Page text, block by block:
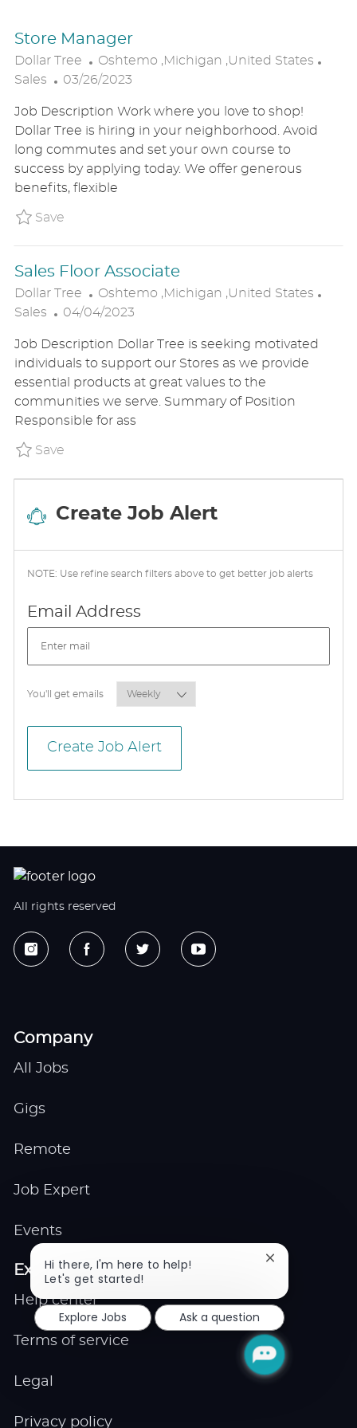
Store Manager
Dollar Tree
L
O
A
T
I
O
N
Oshtemo ,Michigan ,United States
Sales
P
S
T
E
D
D
A
03/26/2023
Job Description Work where you love to shop!
Dollar Tree is hiring in your neighborhood. Avoid
long commutes and set your own course to
success by applying today. We offer generous
benefits, flexible
SaveSave Store Manager
Sales Floor Associate
Dollar Tree
L
O
A
T
I
O
N
Oshtemo ,Michigan ,United States
Sales
P
S
T
E
D
D
A
E
04/04/2023
Job Description Dollar Tree is seeking motivated
individuals to support our Stores as we provide
essential products at great values to the
communities we serve. Summary of Position
Responsible for ass
SaveSave Sales Floor Associate
Create Job Alert
NOTE: Use refine search filters above to get better job alerts
Email AddressRequired
You'll get emailsRequired
Create Job Alert
All rights reserved
Company
All Jobs
Gigs
Remote
Job Expert
Events
Explore
Help center
Terms of service
Legal
Privacy policy
Hi there, I'm here to help!
Let's get started!
Close
notification
Explore Jobs
Ask a question